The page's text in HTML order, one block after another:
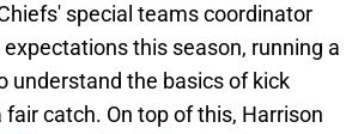
special teams coordinator
this season, running a
understand the basics of kick
catch. On top of this, Harrison